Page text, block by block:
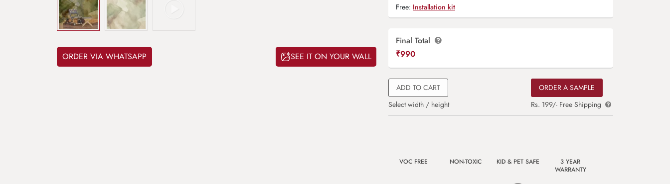
ORDER VIA WHATSAPP SEE IT ON YOUR WALL
Free: Installation kit
Final Total
₹990
ADD TO CART
Select width / height
ORDER A SAMPLE
Rs. 199/- Free Shipping
VOC FREE NON-TOXIC KID & PET SAFE
3 YEAR
WARRANTY